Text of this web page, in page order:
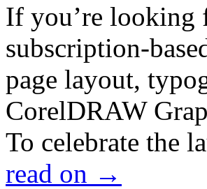
If you’re looking
subscription-
page layout,
CorelDRAW
To celebrate the
read on →